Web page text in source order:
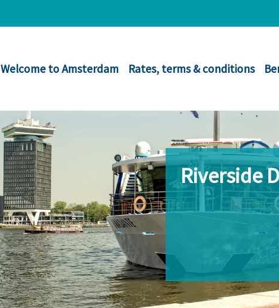
Welcome to Amsterdam Rates, terms & conditions
Riverside